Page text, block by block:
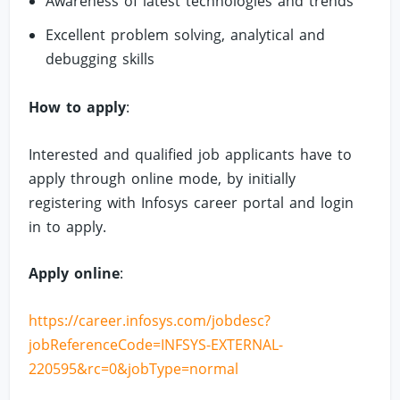
Excellent problem solving, analytical and
debugging skills
How to apply:
Interested and qualified job applicants have to
apply through online mode, by initially
registering with Infosys career portal and login
in to apply.
Apply online:
https://career.infosys.com/jobdesc?
jobReferenceCode=INFSYS-EXTERNAL-
220595&rc=0&jobType=normal